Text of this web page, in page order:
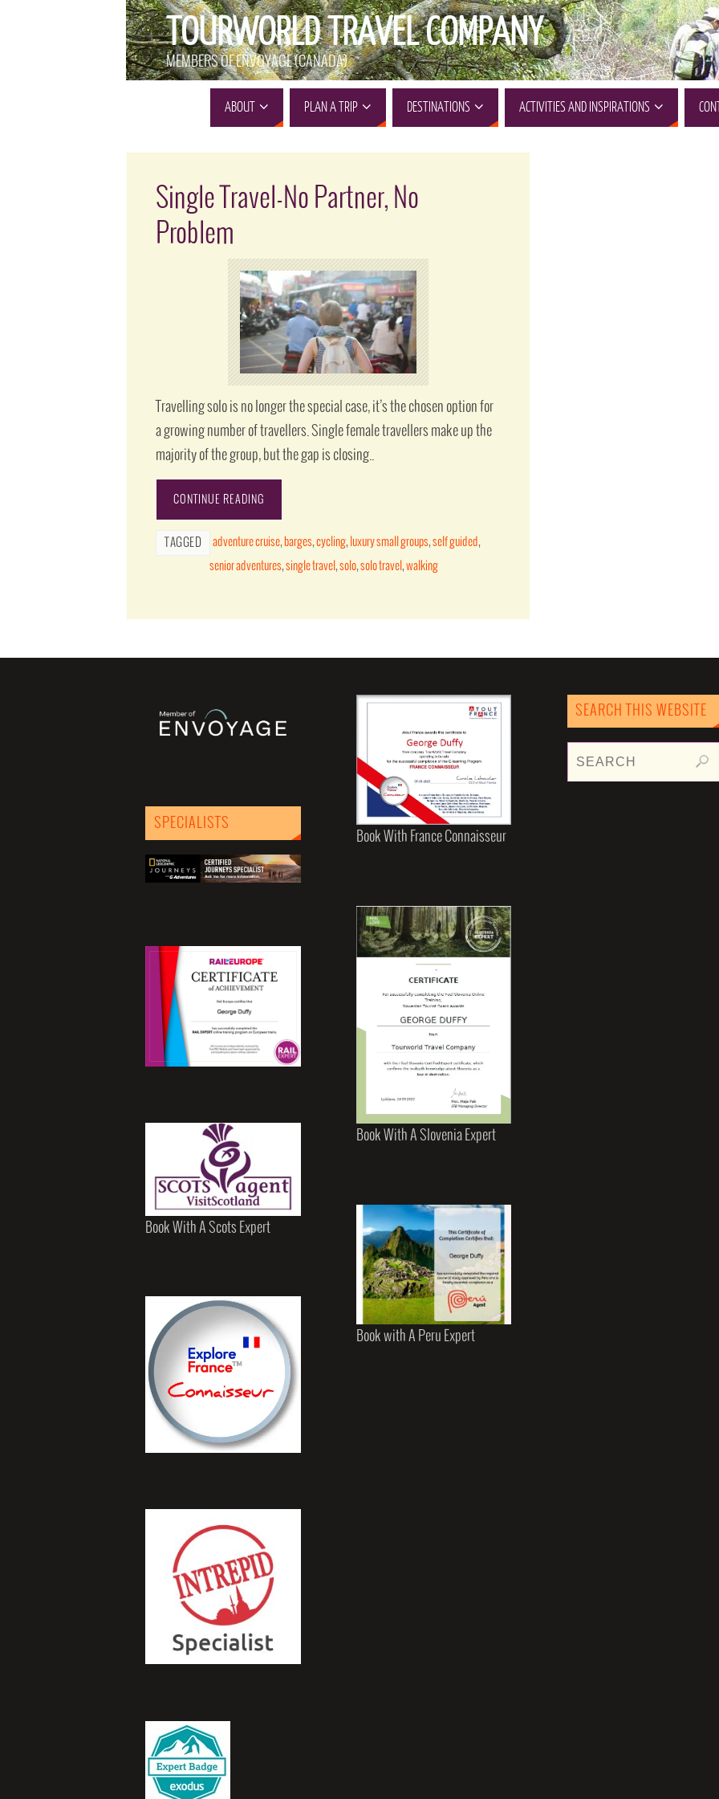
TOURWORLD TRAVEL COMPANY
MEMBERS OF ENVOYAGE (CANADA)
ABOUT PLAN A TRIP DESTINATIONS ACTIVITIES AND INSPIRATIONS
Single Travel-No Partner, No
Problem
Travelling solo is no longer the special case, it’s the chosen option for
a growing number of travellers. Single female travellers make up the
majority of the group, but the gap is closing..
CONTINUE READING
TAGGED adventure cruise, barges,cycling, luxury small groups,self guided,
senior adventures,single travel,solo,solo travel,walking
SPECIALISTS
Book With A Scots Expert
Book With France Connaisseur
Book With A Slovenia Expert
Book with A Peru Expert
SEARCH THIS WEBSITE